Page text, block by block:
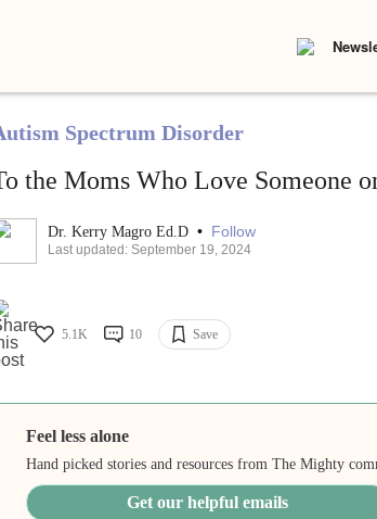
Spectrum Disorder
the Moms Who Love Someone
Dr. Kerry Magro Ed.D • Follow
Last updated: September 19, 2024
5.1K 10 Save
Feel less alone
Hand picked stories and resources from The Mighty
Get our helpful emails